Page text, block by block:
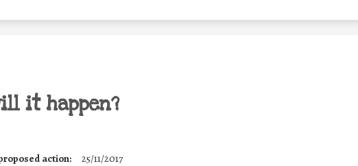
it happen?
action: 25/11/2017